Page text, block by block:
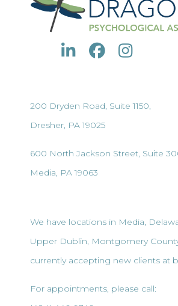
200 Dryden Road, Suite 1150,
Dresher, PA 19025
600 North Jackson Street, Suite
Media, PA 19063
We have locations in Media,
Upper Dublin, Montgomery
currently accepting new clients at
For appointments, please call: